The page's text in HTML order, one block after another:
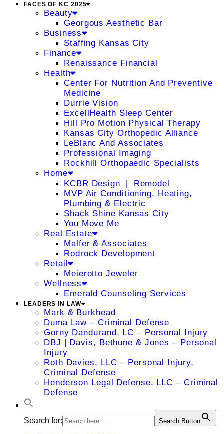
FACES OF KC 2025
Beauty
Georgous Aesthetic Bar
Business
Staffing Kansas City
Finance
Renaissance Financial
Health
Center For Nutrition And Preventive
Medicine
Durrie Vision
ExcellHealth Sleep Center
Hill Pro Motion Physical Therapy
Kansas City Orthopedic Alliance
LeBlanc And Associates
Professional Imaging
Rockhill Orthopaedic Specialists
Home
KCBR Design ❘ Remodel
MVP Air Conditioning, Heating,
Plumbing & Electric
Shack Shine Kansas City
You Move Me
Real Estate
Malfer & Associates
Rodrock Development
Retail
Meierotto Jeweler
Wellness
Emerald Counseling Services
LEADERS IN LAW
Mark & Burkhead
Duma Law – Criminal Defense
Gorny Dandurand, LC – Personal Injury
DBJ | Davis, Bethune & Jones – Personal
Injury
Roth Davies, LLC – Personal Injury,
Criminal Defense
Henderson Legal Defense, LLC – Criminal
Defense
Search for: Search Button